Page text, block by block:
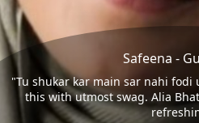
Safeena -
"Tu shukar kar main sar nahi fodi
this with utmost swag. Alia